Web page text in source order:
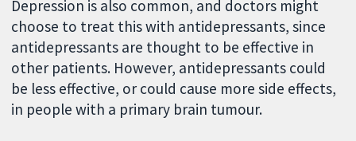
Depression is also common, and doctors might
choose to treat this with antidepressants, since
antidepressants are thought to be effective in
other patients. However, antidepressants could
be less effective, or could cause more side effects,
in people with a primary brain tumour.